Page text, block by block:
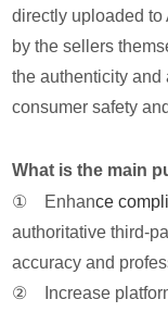
directly uploaded to
by the sellers
the authenticity and
consumer safety
What is the main
① Enhance
authoritative third-
accuracy and
② Increase